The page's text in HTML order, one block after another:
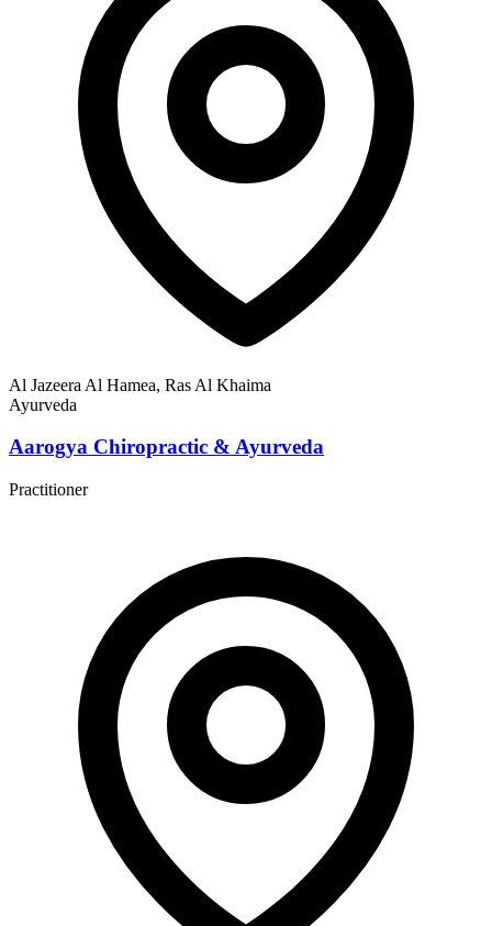
Al Jazeera Al Hamea, Ras Al Khaima
Ayurveda
Aarogya Chiropractic & Ayurveda
Practitioner